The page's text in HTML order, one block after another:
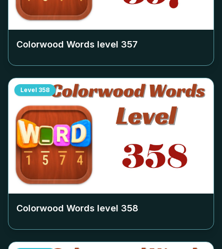
Colorwood Words level 357
Level 358
Colorwood Words level 358